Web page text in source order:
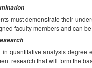
must demonstrate their
faculty members and can
quantitative analysis degree
research that will form the